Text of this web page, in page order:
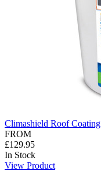
Climashield Roof Coating
FROM
£129.95
In Stock
View Product